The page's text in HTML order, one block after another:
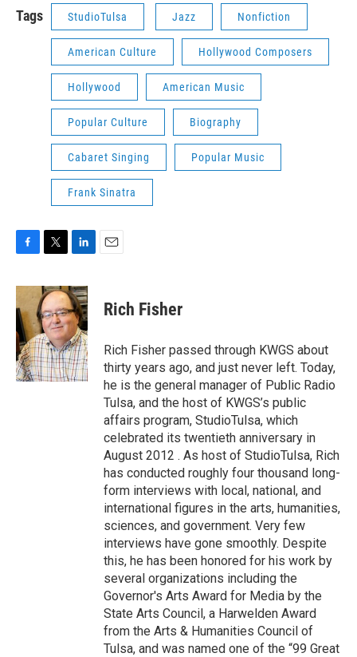
Tags StudioTulsa Jazz Nonfiction
American Culture Hollywood Composers
Hollywood American Music
Popular Culture Biography
Cabaret Singing Popular Music
Frank Sinatra
c
e
b
o
o
k
i
t
t
e
r
n
k
e
d
I
n
Rich Fisher
Rich Fisher passed through KWGS about
thirty years ago, and just never left. Today,
he is the general manager of Public Radio
Tulsa, and the host of KWGS’s public
affairs program, StudioTulsa, which
celebrated its twentieth anniversary in
August 2012 . As host of StudioTulsa, Rich
has conducted roughly four thousand long-
form interviews with local, national, and
international figures in the arts, humanities,
sciences, and government. Very few
interviews have gone smoothly. Despite
this, he has been honored for his work by
several organizations including the
Governor's Arts Award for Media by the
State Arts Council, a Harwelden Award
from the Arts & Humanities Council of
Tulsa, and was named one of the “99 Great